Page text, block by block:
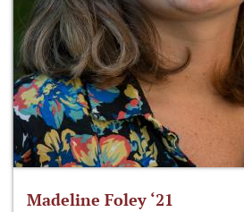
Madeline Foley ‘21